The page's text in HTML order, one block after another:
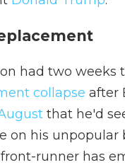
had two weeks
collapse after
that he'd
on his unpopular
runner has